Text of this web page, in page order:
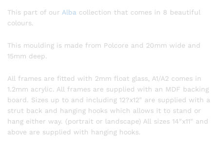
This part of our Alba collection that comes in 8 beautiful
colours.
This moulding is made from Polcore and 20mm wide and
15mm deep.
All frames are fitted with 2mm float glass, A1/A2 comes in
1.2mm acrylic. All frames are supplied with an MDF backing
board. Sizes up to and including 12?x12″ are supplied with a
strut back and hanging hooks which allows it to stand or
hang either way. (portrait or landscape) All sizes 14″x11″ and
above are supplied with hanging hooks.